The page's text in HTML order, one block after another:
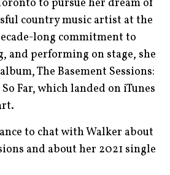
to pursue her dream of
country music artist at the
long commitment to
and performing on stage, she
The Basement Sessions:
Far, which landed on iTunes
to chat with Walker about
and about her 2021 single